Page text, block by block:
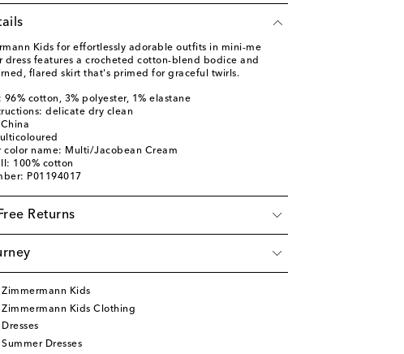
Kids for effortlessly adorable outfits in mini-me
dress features a crocheted cotton-blend bodice and
flared skirt that's primed for graceful twirls.
96% cotton, 3% polyester, 1% elastane
delicate dry clean
color name: Multi/Jacobean Cream
100% cotton
P01194017
Returns
Kids
Kids Clothing
Dresses